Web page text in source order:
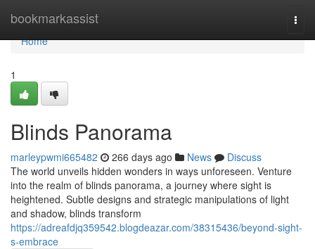
bookmarkassist
Home
Home
1
Blinds Panorama
marleypwmi665482 266 days ago News
Discuss
The world unveils hidden wonders in ways unforeseen. Venture
into the realm of blinds panorama, a journey where sight is
heightened. Subtle designs and strategic manipulations of light
and shadow, blinds transform
https://adreafdjq359542.blogdeazar.com/38315436/beyond-sight-
s-embrace